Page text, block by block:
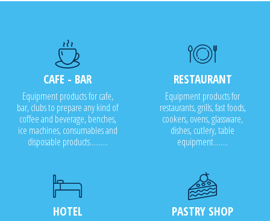
CAFE - BAR
Equipment products for cafe,
bar, clubs to prepare any kind of
coffee and beverage, benches,
ice machines, consumables and
disposable products..........
RESTAURANT
Equipment products for
restaurants, grills, fast foods,
cookers, ovens, glassware,
dishes, cutlery, table
equipment........
HOTEL PASTRY SHOP